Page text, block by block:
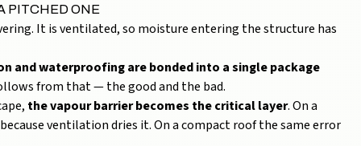
PITCHED ONE
It is ventilated, so moisture entering the structure has
and waterproofing are bonded into a single package
from that — the good and the bad.
the vapour barrier becomes the critical layer. On a
ventilation dries it. On a compact roof the same error